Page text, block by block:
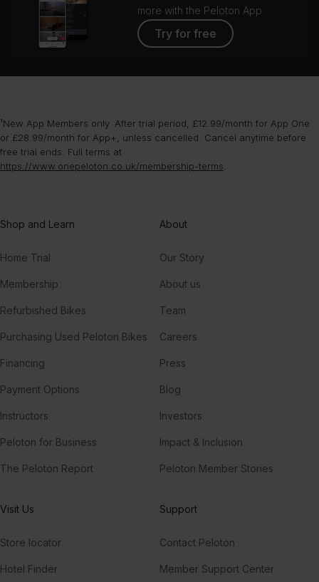
more with the Peloton App
Try for free
¹New App Members only. After trial period, £12.99/month for App One
or £28.99/month for App+, unless cancelled. Cancel anytime before
free trial ends. Full terms at
https://www.onepeloton.co.uk/membership-terms
Shop and Learn
Home Trial
Membership
Refurbished Bikes
Purchasing Used Peloton Bikes
Financing
Payment Options
Instructors
Peloton for Business
The Peloton Report
About
Our Story
About us
Team
Careers
Press
Blog
Investors
Impact & Inclusion
Peloton Member Stories
Visit Us
Store locator
Hotel Finder
Support
Contact Peloton
Member Support Center